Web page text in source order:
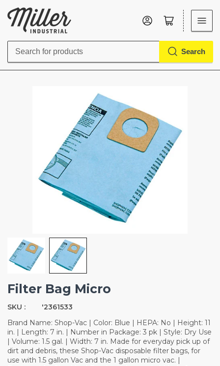
Search
Search
Log in Open mini cart
Filter Bag Micro
SKU :
'2361533
Brand Name: Shop-Vac | Color: Blue | HEPA: No | Height: 11
in. | Length: 7 in. | Number in Package: 3 pk | Style: Dry Use
| Volume: 1.5 gal. | Width: 7 in. Made for everyday pick up of
dirt and debris, these Shop-Vac disposable filter bags, for
use with 1.5 gallon Vac and the 1 gallon micro vac. |